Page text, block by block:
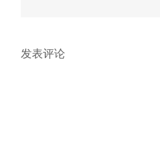
发表评论